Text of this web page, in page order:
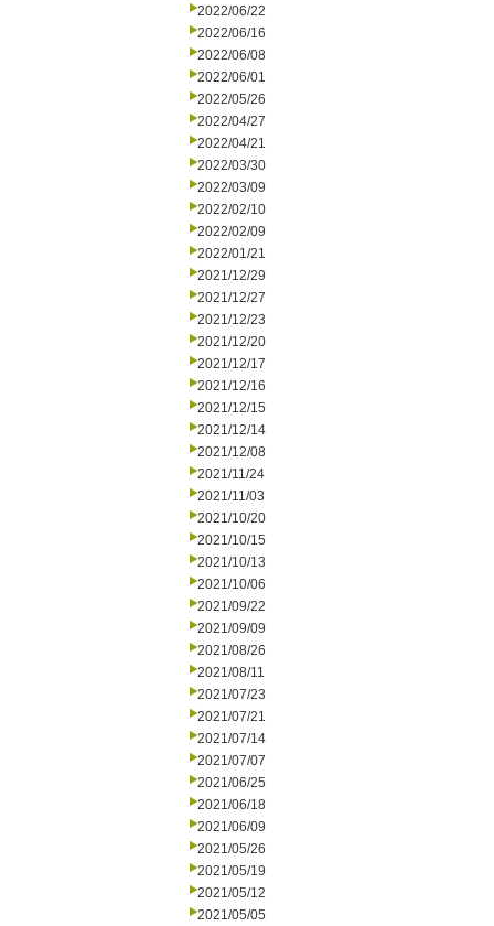
2022/06/22
2022/06/16
2022/06/08
2022/06/01
2022/05/26
2022/04/27
2022/04/21
2022/03/30
2022/03/09
2022/02/10
2022/02/09
2022/01/21
2021/12/29
2021/12/27
2021/12/23
2021/12/20
2021/12/17
2021/12/16
2021/12/15
2021/12/14
2021/12/08
2021/11/24
2021/11/03
2021/10/20
2021/10/15
2021/10/13
2021/10/06
2021/09/22
2021/09/09
2021/08/26
2021/08/11
2021/07/23
2021/07/21
2021/07/14
2021/07/07
2021/06/25
2021/06/18
2021/06/09
2021/05/26
2021/05/19
2021/05/12
2021/05/05